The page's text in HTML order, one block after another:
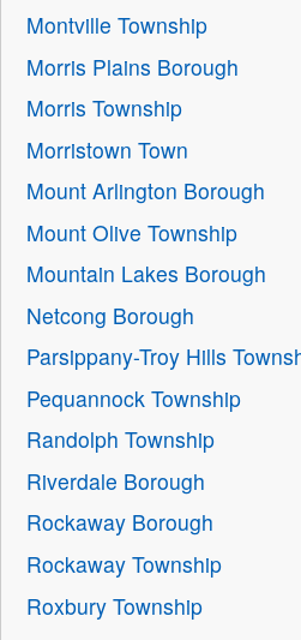
Montville Township
Morris Plains Borough
Morris Township
Morristown Town
Mount Arlington Borough
Mount Olive Township
Mountain Lakes Borough
Netcong Borough
Parsippany-Troy Hills
Pequannock Township
Randolph Township
Riverdale Borough
Rockaway Borough
Rockaway Township
Roxbury Township